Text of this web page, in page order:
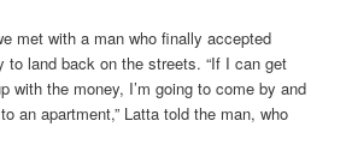
met with a man who finally accepted
to land back on the streets. “If I can get
with the money, I’m going to come by and
an apartment,” Latta told the man, who